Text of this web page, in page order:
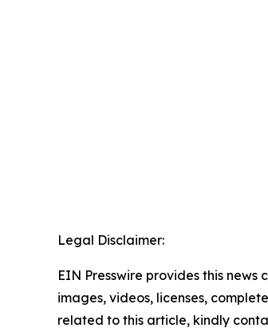
Legal Disclaimer:
EIN Presswire provides this
images, videos, licenses,
related to this article, kindly